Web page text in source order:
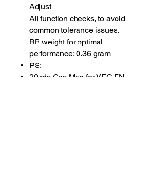
Adjust
All function checks, to avoid
common tolerance issues.
BB weight for optimal
performance: 0.36 gram
PS:
20 rds Gas Mag for VFC FN